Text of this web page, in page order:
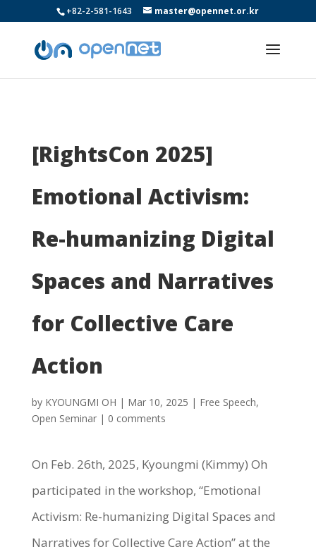
+82-2-581-1643 master@opennet.or.kr
[RightsCon 2025]
Emotional Activism:
Re-humanizing Digital
Spaces and Narratives
for Collective Care
Action
by KYOUNGMI OH | Mar 10, 2025 | Free Speech,
Open Seminar| 0 comments
On Feb. 26th, 2025, Kyoungmi (Kimmy) Oh
participated in the workshop, “Emotional
Activism: Re-humanizing Digital Spaces and
Narratives for Collective Care Action” at the